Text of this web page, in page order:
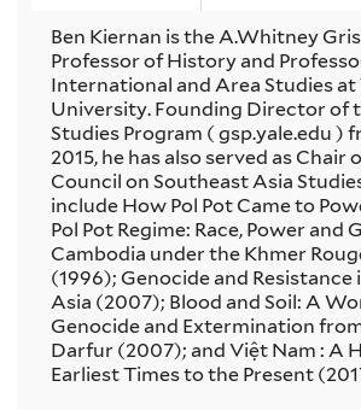
Ben Kiernan is the A.Whitney
Professor of History and
International and Area Studies at
University. Founding Director of
Studies Program ( gsp.yale.edu )
2015, he has also served as Chair
Council on Southeast Asia
include How Pol Pot Came to
Pol Pot Regime: Race, Power and
Cambodia under the Khmer
(1996); Genocide and Resistance
Asia (2007); Blood and Soil: A
Genocide and Extermination
Darfur (2007); and Việt Nam : A
Earliest Times to the Present